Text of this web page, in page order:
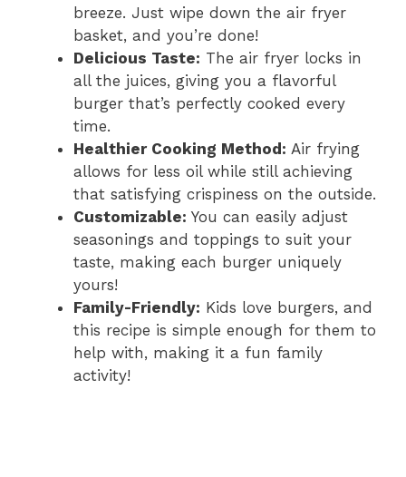
breeze. Just wipe down the air fryer
basket, and you’re done!
Delicious Taste: The air fryer locks in
all the juices, giving you a flavorful
burger that’s perfectly cooked every
time.
Healthier Cooking Method: Air frying
allows for less oil while still achieving
that satisfying crispiness on the outside.
Customizable: You can easily adjust
seasonings and toppings to suit your
taste, making each burger uniquely
yours!
Family-Friendly: Kids love burgers, and
this recipe is simple enough for them to
help with, making it a fun family
activity!